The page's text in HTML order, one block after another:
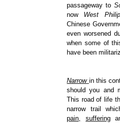
passageway to
now West
Chinese
even worsened
when some of
have been
Narrow in this
should you and
This road of life
narrow trail
pain,
suffering